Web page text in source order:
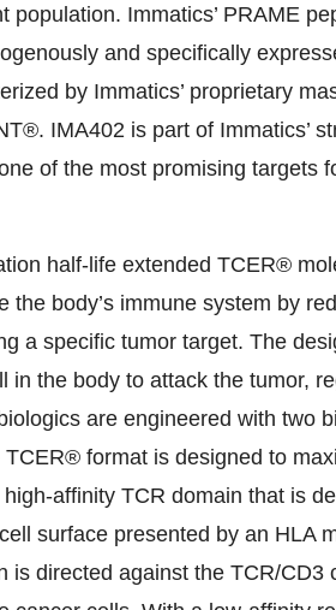
population. Immatics’ PRAME
and specifically
by Immatics’ proprietary
IMA402 is part of Immatics’
of the most promising targets
half-life extended TCER®
the body’s immune system by
a specific tumor target. The
in the body to attack the tumor,
are engineered with two
format is designed to
affinity TCR domain that is
surface presented by an HLA
is directed against the TCR/CD3